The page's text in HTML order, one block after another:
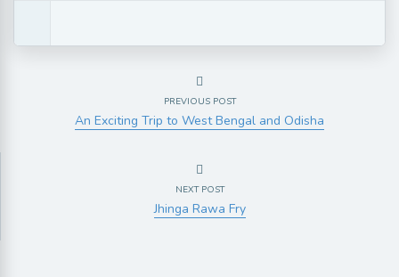
PREVIOUS POST
An Exciting Trip to West Bengal and Odisha
NEXT POST
Jhinga Rawa Fry